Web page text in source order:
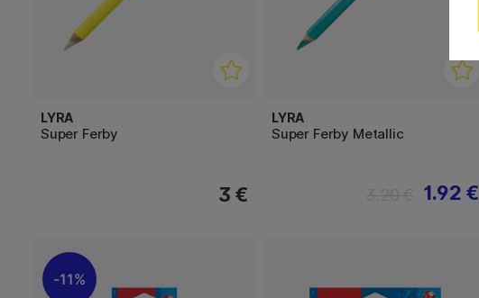
LYRA
Super Ferby
3 €
LYRA
Super Ferby Metallic
1.92 €
11%